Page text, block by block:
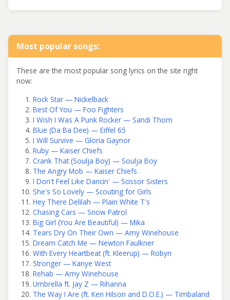
Most popular songs:
These are the most popular song lyrics on the site right
now:
Rock Star — Nickelback
Best Of You — Foo Fighters
I Wish I Was A Punk Rocker — Sandi Thom
Blue (Da Ba Dee) — Eiffel 65
I Will Survive — Gloria Gaynor
Ruby — Kaiser Chiefs
Crank That (Soulja Boy) — Soulja Boy
The Angry Mob — Kaiser Chiefs
I Don't Feel Like Dancin' — Scissor Sisters
She's So Lovely — Scouting for Girls
Hey There Delilah — Plain White T's
Chasing Cars — Snow Patrol
Big Girl (You Are Beautiful) — Mika
Tears Dry On Their Own — Amy Winehouse
Dream Catch Me — Newton Faulkner
With Every Heartbeat (ft. Kleerup) — Robyn
Stronger — Kanye West
Rehab — Amy Winehouse
Umbrella ft. Jay Z — Rihanna
The Way I Are (ft. Keri Hilson and D.O.E.) — Timbaland